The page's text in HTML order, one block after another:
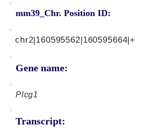
mm39_Chr. Position ID:
Gene name:
chr2|160595562|160595664|+
Plcg1
Transcript: